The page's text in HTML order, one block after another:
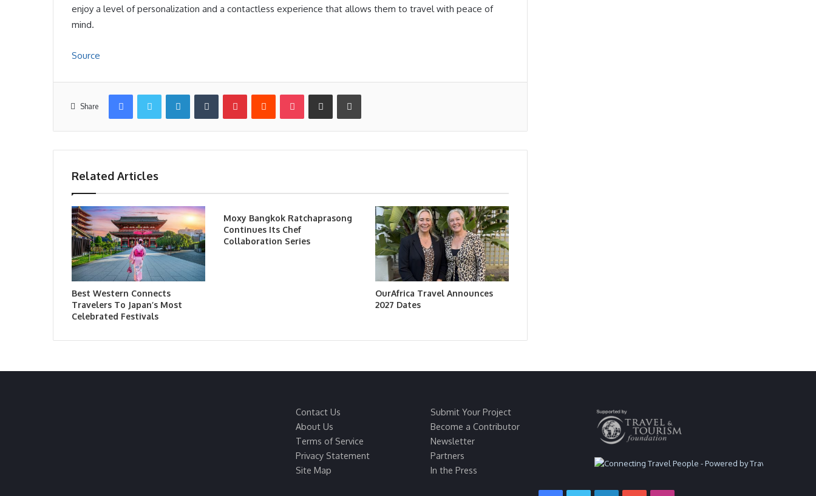
enjoy a level of personalization and a contactless experience that allows them to travel with peace of
mind.
Source
Share
FacebookTwitter LinkedInTumblr PinterestReddit Pocket Share via Email Print
Related Articles
Best Western Connects
Travelers To Japan’s Most
Celebrated Festivals
Moxy Bangkok Ratchaprasong
Continues Its Chef
Collaboration Series
OurAfrica Travel Announces
2027 Dates
Contact Us
About Us
Terms of Service
Privacy Statement
Site Map
Submit Your Project
Become a Contributor
Newsletter
Partners
In the Press